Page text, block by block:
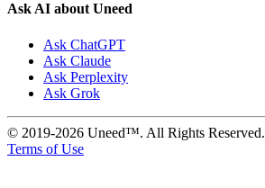
Ask AI about Uneed
Ask ChatGPT
Ask Claude
Ask Perplexity
Ask Grok
© 2019-2026 Uneed™. All Rights Reserved.
Terms of Use